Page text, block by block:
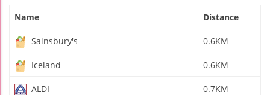
Name Distance
Sainsbury's 0.6KM
Iceland 0.6KM
ALDI 0.7KM